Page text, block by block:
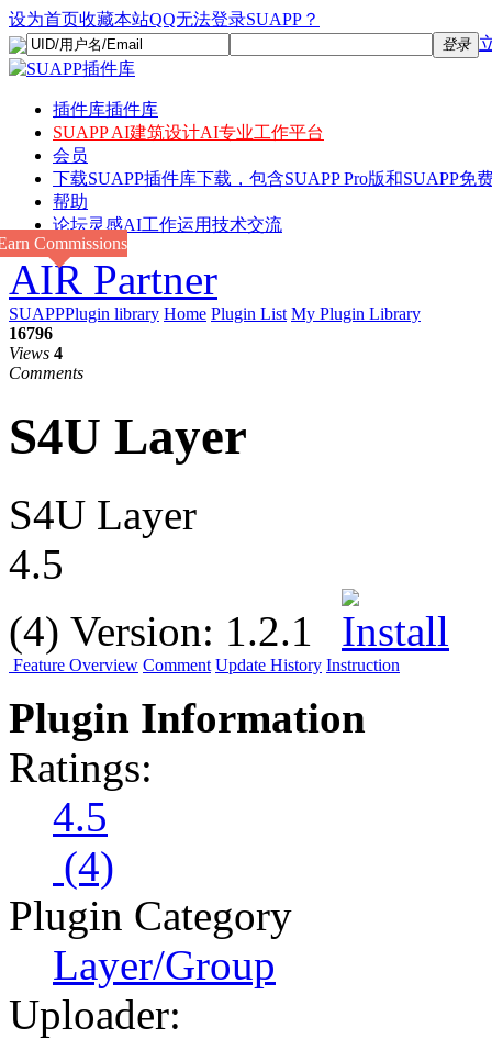
设为首页收藏本站QQ无法登录SUAPP？
登录
插件库插件库
SUAPP AI建筑设计AI专业工作平台
会员
下载SUAPP插件库下载，包含SUAPP Pro版和SUAPP免
帮助
论坛灵感AI工作运用技术交流
AIR Partner
Commissions
SUAPPPlugin library Home Plugin List My Plugin Library
16796
Views 4
Comments
S4U Layer
S4U Layer
4.5
(4) Version: 1.2.1
Feature Overview Comment Update History Instruction
Plugin Information
Ratings:
4.5
(4)
Plugin Category
Layer/Group
Uploader: